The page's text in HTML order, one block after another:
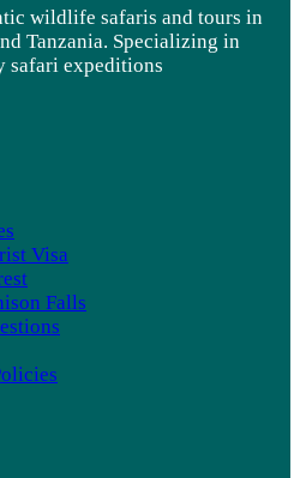
wildlife safaris and tours in
Tanzania. Specializing in
safari expeditions
Visa
Falls